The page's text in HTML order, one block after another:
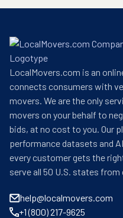
LocalMovers.com is an
connects consumers with
movers. We are the only
movers on your behalf to
bids, at no cost to you. Our
performance datasets and
every customer gets the
serve all 50 U.S. states
help@localmovers.com
+1 (800) 217-9625